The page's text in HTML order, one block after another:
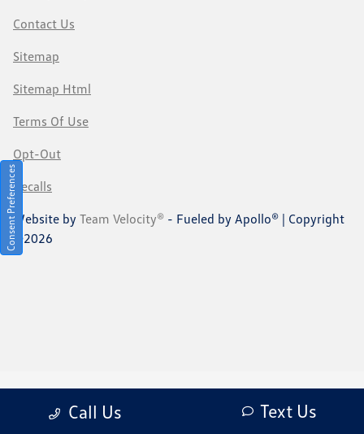
Call Us Text Us
Contact Us
Sitemap
Sitemap Html
Terms Of Use
Opt-Out
Recalls
Website by Team Velocity® - Fueled by Apollo® | Copyright
©2026
Consent Preferences